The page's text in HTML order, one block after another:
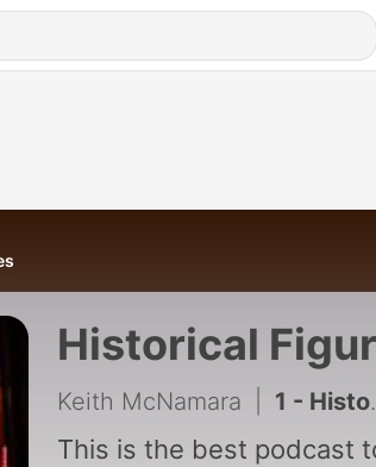
Historical
Keith McNamara 1 - Historical Figures Episode One:Joan of Arc
This is the best podcast